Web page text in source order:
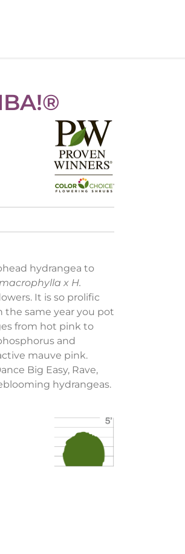
hydrangea to
x H.
It is so prolific
the same year you pot
from hot pink to
and
mauve pink.
Big Easy, Rave,
hydrangeas.